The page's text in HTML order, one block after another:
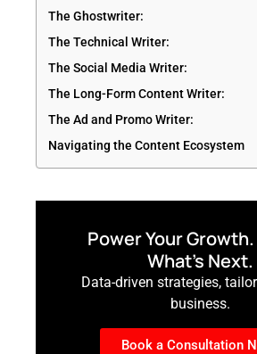
The Ghostwriter:
The Technical Writer:
The Social Media Writer:
The Long-Form Content Writer:
The Ad and Promo Writer:
Navigating the Content Ecosystem
Power Your
What’s Next.
Data-driven strategies,
business.
Book a Consultation